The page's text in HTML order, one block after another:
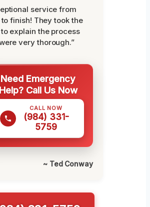
service from
finish! They took the
explain the process
very thorough.”
Need Emergency
Help? Call Us Now
CALL NOW
(984) 331-
5759
~ Ted Conway